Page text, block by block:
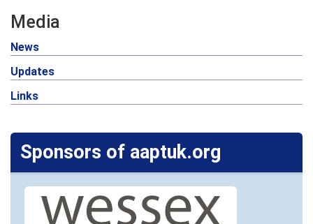
Media
News
Updates
Links
Sponsors of aaptuk.org